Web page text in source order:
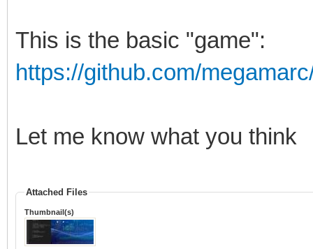
This is the basic "game":
https://github.com/
Let me know what you think
Attached Files
Thumbnail(s)